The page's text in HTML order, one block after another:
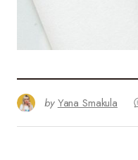
by Yana Smakula